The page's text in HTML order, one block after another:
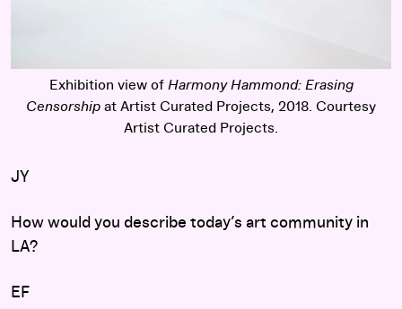
Exhibition view of Harmony Hammond: Erasing
Censorship at Artist Curated Projects, 2018. Courtesy
Artist Curated Projects.
JY
How would you describe today’s art community in
LA?
EF